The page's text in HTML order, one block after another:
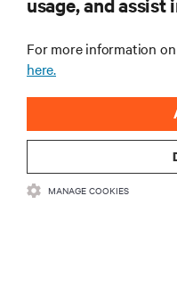
RESOURCES
For more information
here.
MANAGE COOKIES